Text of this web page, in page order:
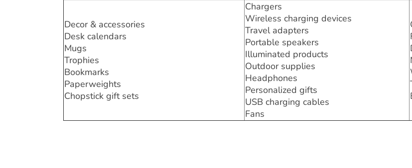
Decor & accessories
Desk calendars
Mugs
Trophies
Bookmarks
Paperweights
Chopstick gift sets
Chargers
Wireless charging devices
Travel adapters
Portable speakers
Illuminated products
Outdoor supplies
Headphones
Personalized gifts
USB charging cables
Fans